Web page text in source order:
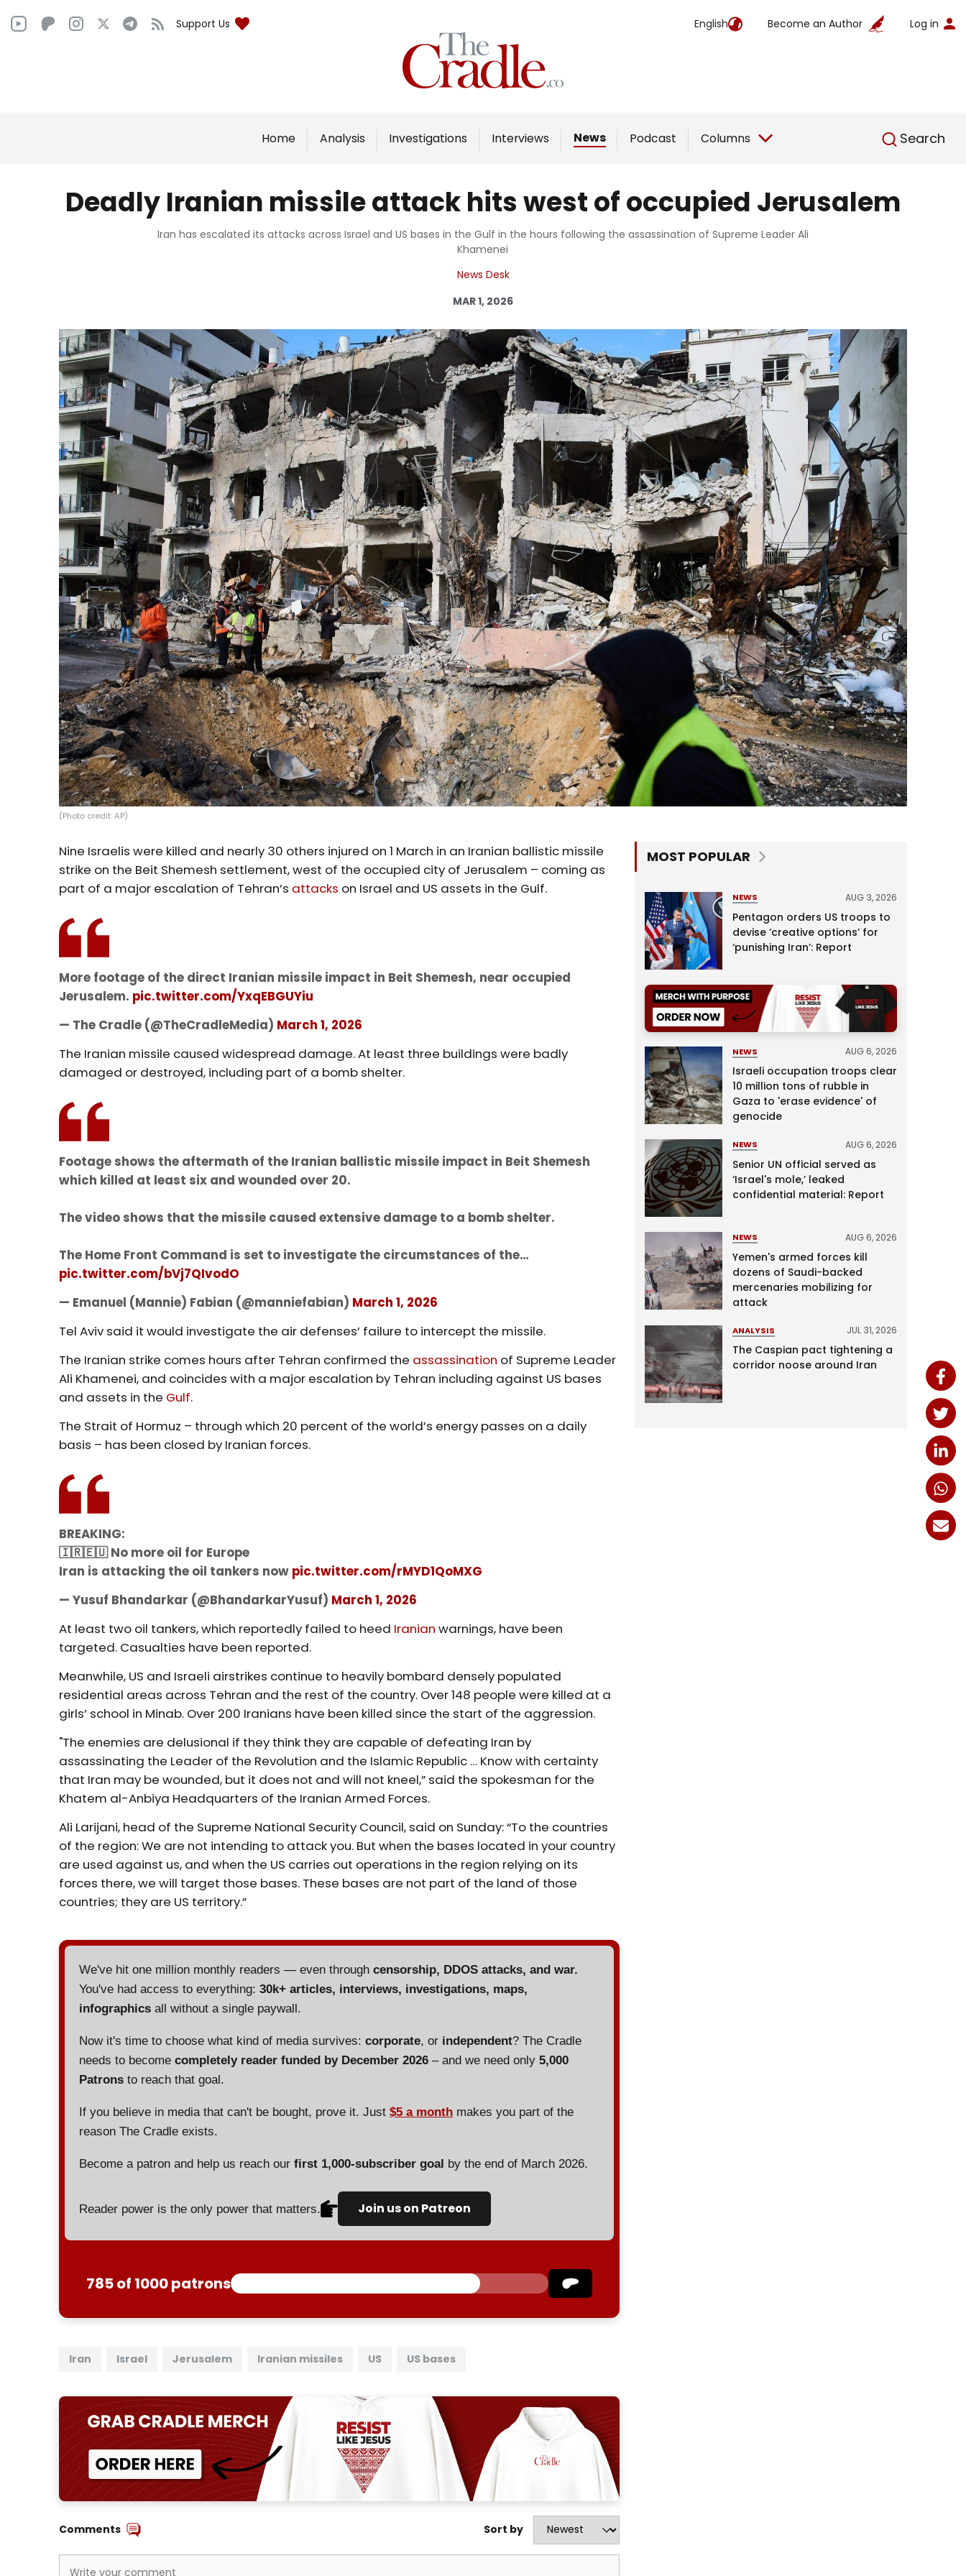
Support Us English Become an Author Log in
Home Analysis Investigations Interviews News Podcast Columns Search
English
Home
Analysis
Interviews
Podcast
Columns
Log in
Deadly Iranian missile attack hits west of occupied Jerusalem
Iran has escalated its attacks across Israel and US bases in the Gulf in the hours following the assassination of Supreme Leader Ali
Khamenei
News Desk
MAR 1, 2026
(Photo credit: AP)
Nine Israelis were killed and nearly 30 others injured on 1 March in an Iranian ballistic missile
strike on the Beit Shemesh settlement, west of the occupied city of Jerusalem – coming as
part of a major escalation of Tehran’s attacks on Israel and US assets in the Gulf.
More footage of the direct Iranian missile impact in Beit Shemesh, near occupied
Jerusalem. pic.twitter.com/YxqEBGUYiu
— The Cradle (@TheCradleMedia) March 1, 2026
The Iranian missile caused widespread damage. At least three buildings were badly
damaged or destroyed, including part of a bomb shelter.
Footage shows the aftermath of the Iranian ballistic missile impact in Beit Shemesh
which killed at least six and wounded over 20.
The video shows that the missile caused extensive damage to a bomb shelter.
The Home Front Command is set to investigate the circumstances of the…
pic.twitter.com/bVj7QIvodO
— Emanuel (Mannie) Fabian (@manniefabian) March 1, 2026
Tel Aviv said it would investigate the air defenses’ failure to intercept the missile.
The Iranian strike comes hours after Tehran confirmed the assassination of Supreme Leader
Ali Khamenei, and coincides with a major escalation by Tehran including against US bases
and assets in the Gulf.
The Strait of Hormuz – through which 20 percent of the world’s energy passes on a daily
basis – has been closed by Iranian forces.
BREAKING:
🇮🇷🇪🇺 No more oil for Europe
Iran is attacking the oil tankers now pic.twitter.com/rMYD1QoMXG
— Yusuf Bhandarkar (@BhandarkarYusuf) March 1, 2026
At least two oil tankers, which reportedly failed to heed Iranian warnings, have been
targeted. Casualties have been reported.
Meanwhile, US and Israeli airstrikes continue to heavily bombard densely populated
residential areas across Tehran and the rest of the country. Over 148 people were killed at a
girls’ school in Minab. Over 200 Iranians have been killed since the start of the aggression.
"The enemies are delusional if they think they are capable of defeating Iran by
assassinating the Leader of the Revolution and the Islamic Republic … Know with certainty
that Iran may be wounded, but it does not and will not kneel,” said the spokesman for the
Khatem al-Anbiya Headquarters of the Iranian Armed Forces.
Ali Larijani, head of the Supreme National Security Council, said on Sunday: “To the countries
of the region: We are not intending to attack you. But when the bases located in your country
are used against us, and when the US carries out operations in the region relying on its
forces there, we will target those bases. These bases are not part of the land of those
countries; they are US territory.”
We've hit one million monthly readers — even throughcensorship, DDOS attacks, and war.
You've had access to everything:30k+ articles, interviews, investigations, maps,
infographics all without a single paywall.
Now it's time to choose what kind of media survives:corporate, or independent? The Cradle
needs to becomecompletely reader funded by December 2026 – and we need only5,000
Patrons to reach that goal.
If you believe in media that can't be bought, prove it. Just$5 a month makes you part of the
reason The Cradle exists.
Become a patron and help us reach ourfirst 1,000-subscriber goal by the end of March 2026.
Reader power is the only power that matters. Join us on Patreon
785 of 1000 patrons
Iran Israel Jerusalem Iranian missiles US US bases
Comments Sort by
MOST POPULAR
NEWS AUG 3, 2026
Pentagon orders US troops to
devise ‘creative options’ for
‘punishing Iran’: Report
NEWS AUG 6, 2026
Israeli occupation troops clear
10 million tons of rubble in
Gaza to 'erase evidence' of
genocide
NEWS AUG 6, 2026
Senior UN official served as
‘Israel's mole,’ leaked
confidential material: Report
NEWS AUG 6, 2026
Yemen's armed forces kill
dozens of Saudi-backed
mercenaries mobilizing for
attack
ANALYSIS JUL 31, 2026
The Caspian pact tightening a
corridor noose around Iran